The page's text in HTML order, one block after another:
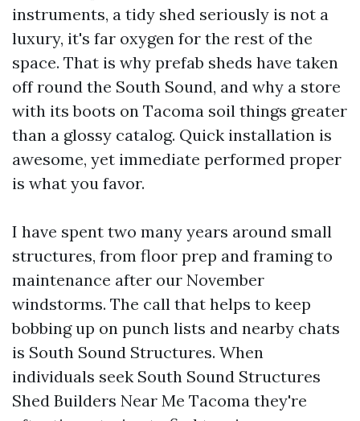
instruments, a tidy shed seriously is not a
luxury, it's far oxygen for the rest of the
space. That is why prefab sheds have taken
off round the South Sound, and why a store
with its boots on Tacoma soil things greater
than a glossy catalog. Quick installation is
awesome, yet immediate performed proper
is what you favor.
I have spent two many years around small
structures, from floor prep and framing to
maintenance after our November
windstorms. The call that helps to keep
bobbing up on punch lists and nearby chats
is South Sound Structures. When
individuals seek South Sound Structures
Shed Builders Near Me Tacoma they're